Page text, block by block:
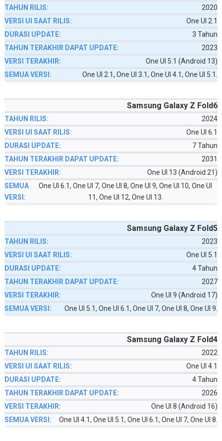
2020
One UI 2.1
3 Tahun
2023
One UI 5.1 (Android 13)
One UI 2.1, One UI 3.1, One UI 4.1, One UI 5.1.
Samsung Galaxy Z Fold6
2024
One UI 6.1
7 Tahun
2031
One UI 13 (Android 21)
One UI 6.1, One UI 7, One UI 8, One UI 9, One UI 10, One UI
11, One UI 12, One UI 13.
Samsung Galaxy Z Fold5
2023
One UI 5.1
4 Tahun
2027
One UI 9 (Android 17)
One UI 5.1, One UI 6.1, One UI 7, One UI 8, One UI 9.
Samsung Galaxy Z Fold4
2022
One UI 4.1
4 Tahun
2026
One UI 8 (Android 16)
One UI 4.1, One UI 5.1, One UI 6.1, One UI 7, One UI 8.